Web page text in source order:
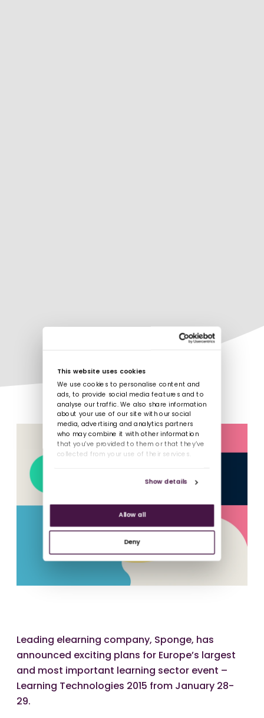
This website uses cookies
We use cookies to personalise content and
ads, to provide social media features and to
analyse our traffic. We also share information
about your use of our site with our social
media, advertising and analytics partners
who may combine it with other information
that you’ve provided to them or that they’ve
collected from your use of their services.
Show details
Allow all
Deny
Leading elearning company, Sponge, has
announced exciting plans for Europe’s largest
and most important learning sector event –
Learning Technologies 2015 from January 28-
29.